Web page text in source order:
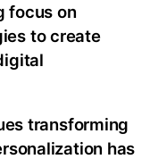
focus on
to create
transforming
has